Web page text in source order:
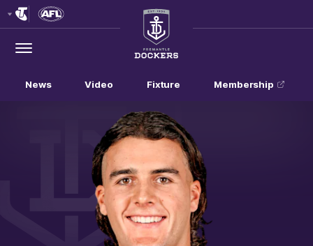
Menu
Club
Logo
News Video Fixture Membership